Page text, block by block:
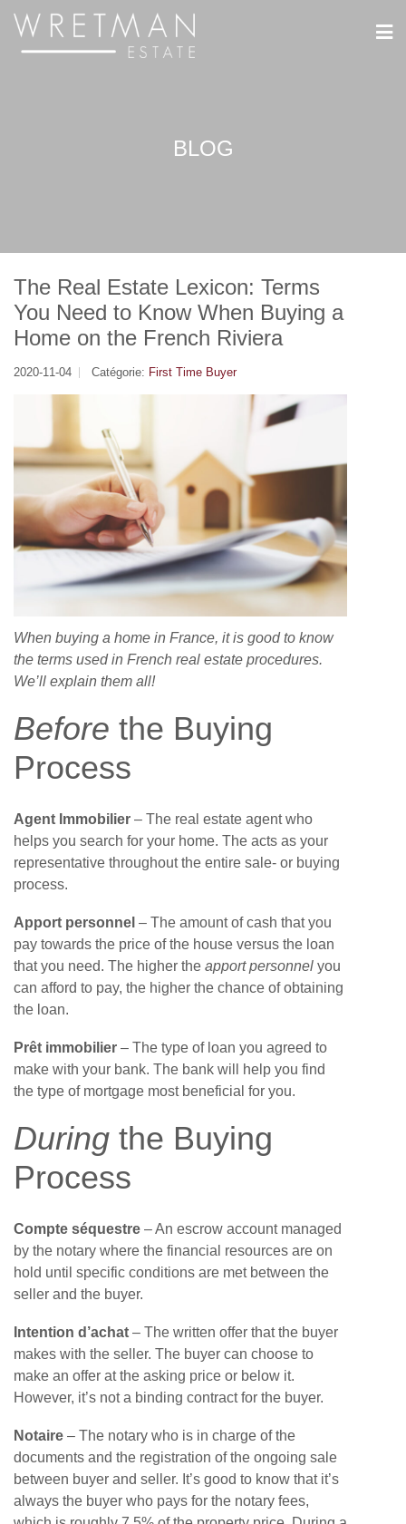
BLOG
The Real Estate Lexicon: Terms
You Need to Know When Buying a
Home on the French Riviera
2020-11-04 Catégorie: First Time Buyer
When buying a home in France, it is good to know
the terms used in French real estate procedures.
We’ll explain them all!
Before the Buying
Process
Agent Immobilier – The real estate agent who
helps you search for your home. The acts as your
representative throughout the entire sale- or buying
process.
Apport personnel – The amount of cash that you
pay towards the price of the house versus the loan
that you need. The higher the apport personnel you
can afford to pay, the higher the chance of obtaining
the loan.
Prêt immobilier – The type of loan you agreed to
make with your bank. The bank will help you find
the type of mortgage most beneficial for you.
During the Buying
Process
Compte séquestre – An escrow account managed
by the notary where the financial resources are on
hold until specific conditions are met between the
seller and the buyer.
Intention d’achat – The written offer that the buyer
makes with the seller. The buyer can choose to
make an offer at the asking price or below it.
However, it’s not a binding contract for the buyer.
Notaire – The notary who is in charge of the
documents and the registration of the ongoing sale
between buyer and seller. It’s good to know that it’s
always the buyer who pays for the notary fees,
Panneau de gestion des cookies